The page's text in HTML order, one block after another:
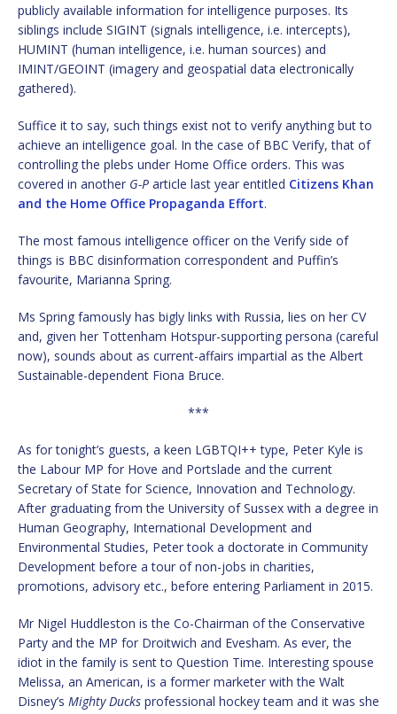
publicly available information for intelligence purposes. Its
siblings include SIGINT (signals intelligence, i.e. intercepts),
HUMINT (human intelligence, i.e. human sources) and
IMINT/GEOINT (imagery and geospatial data electronically
gathered).
Suffice it to say, such things exist not to verify anything but to
achieve an intelligence goal. In the case of BBC Verify, that of
controlling the plebs under Home Office orders. This was
covered in another G-P article last year entitled Citizens Khan
and the Home Office Propaganda Effort.
The most famous intelligence officer on the Verify side of
things is BBC disinformation correspondent and Puffin’s
favourite, Marianna Spring.
Ms Spring famously has bigly links with Russia, lies on her CV
and, given her Tottenham Hotspur-supporting persona (careful
now), sounds about as current-affairs impartial as the Albert
Sustainable-dependent Fiona Bruce.
***
As for tonight’s guests, a keen LGBTQI++ type, Peter Kyle is
the Labour MP for Hove and Portslade and the current
Secretary of State for Science, Innovation and Technology.
After graduating from the University of Sussex with a degree in
Human Geography, International Development and
Environmental Studies, Peter took a doctorate in Community
Development before a tour of non-jobs in charities,
promotions, advisory etc., before entering Parliament in 2015.
Mr Nigel Huddleston is the Co-Chairman of the Conservative
Party and the MP for Droitwich and Evesham. As ever, the
idiot in the family is sent to Question Time. Interesting spouse
Melissa, an American, is a former marketer with the Walt
Disney’s Mighty Ducks professional hockey team and it was she